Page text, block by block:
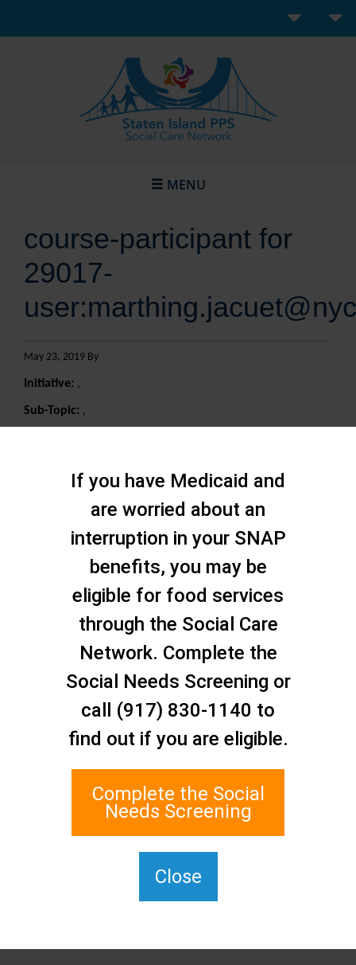
MENU
course-participant for
29017-
May 23, 2019 By
Initiative: ,
Sub-Topic: ,
Staten Island Social Care
1 Edgewater Plaza, Suite 700
Staten Island, NY 10305
If you have Medicaid and
are worried about an
interruption in your SNAP
benefits, you may be
eligible for food services
through the Social Care
Network. Complete the
Social Needs Screening or
call (917) 830-1140 to
find out if you are eligible.
Complete the Social
Needs Screening
Close